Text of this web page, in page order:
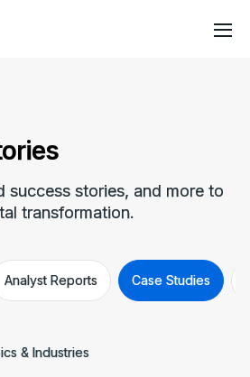
success stories, and more to
transformation.
Analyst Reports Case Studies
& Industries